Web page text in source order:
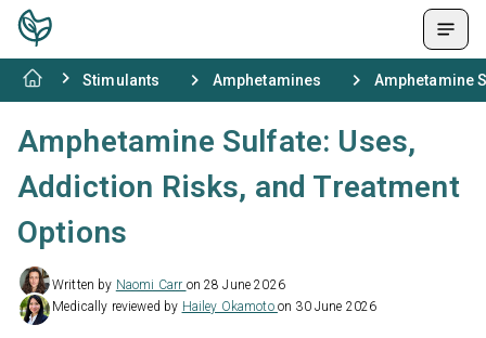
Stimulants Amphetamines Amphetamine
Amphetamine Sulfate: Uses,
Addiction Risks, and Treatment
Options
Written by Naomi Carr on 28 June 2026
Medically reviewed by Hailey Okamoto on 30 June 2026